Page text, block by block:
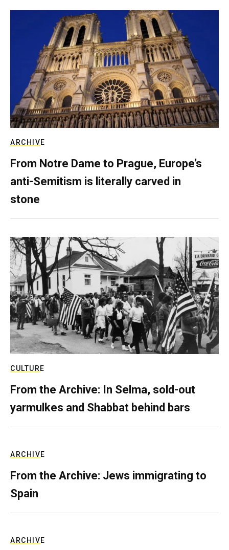
ARCHIVE
From Notre Dame to Prague, Europe’s
anti-Semitism is literally carved in
stone
CULTURE
From the Archive: In Selma, sold-out
yarmulkes and Shabbat behind bars
ARCHIVE
From the Archive: Jews immigrating to
Spain
ARCHIVE